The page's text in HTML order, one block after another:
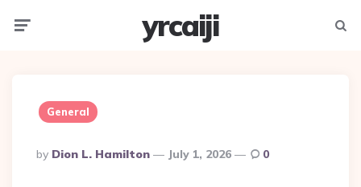
yrcaiji
General
Posted
By
By Dion L. Hamilton July 1, 2026 0